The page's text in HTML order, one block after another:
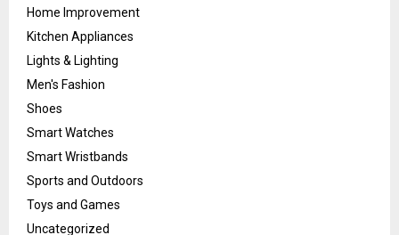
Home Improvement
Kitchen Appliances
Lights & Lighting
Men's Fashion
Shoes
Smart Watches
Smart Wristbands
Sports and Outdoors
Toys and Games
Uncategorized